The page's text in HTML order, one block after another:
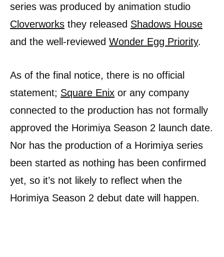
series was produced by animation studio
Cloverworks they released Shadows House
and the well-reviewed Wonder Egg Priority.
As of the final notice, there is no official
statement; Square Enix or any company
connected to the production has not formally
approved the Horimiya Season 2 launch date.
Nor has the production of a Horimiya series
been started as nothing has been confirmed
yet, so it’s not likely to reflect when the
Horimiya Season 2 debut date will happen.